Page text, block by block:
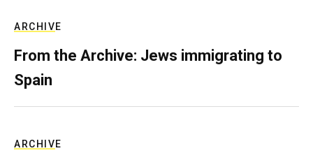
ARCHIVE
From the Archive: Jews immigrating to
Spain
ARCHIVE